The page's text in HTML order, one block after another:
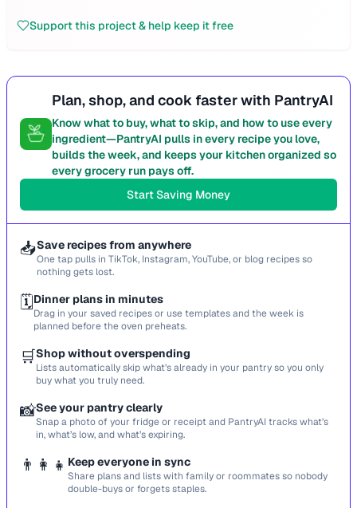
Support this project & help keep it free
Plan, shop, and cook faster with PantryAI
Know what to buy, what to skip, and how to use every
ingredient—PantryAI pulls in every recipe you love,
builds the week, and keeps your kitchen organized so
every grocery run pays off.
Start Saving Money
📥Save recipes from anywhere
One tap pulls in TikTok, Instagram, YouTube, or blog recipes so
nothing gets lost.
🗓️Dinner plans in minutes
Drag in your saved recipes or use templates and the week is
planned before the oven preheats.
🛒Shop without overspending
Lists automatically skip what’s already in your pantry so you only
buy what you truly need.
📸See your pantry clearly
Snap a photo of your fridge or receipt and PantryAI tracks what’s
in, what’s low, and what’s expiring.
👨‍👩‍👧 Keep everyone in sync
Share plans and lists with family or roommates so nobody
double-buys or forgets staples.